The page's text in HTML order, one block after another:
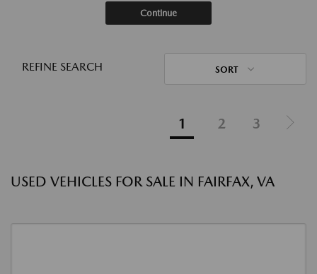
Continue
REFINE SEARCH SORT
1 2 3
USED VEHICLES FOR SALE IN FAIRFAX, VA